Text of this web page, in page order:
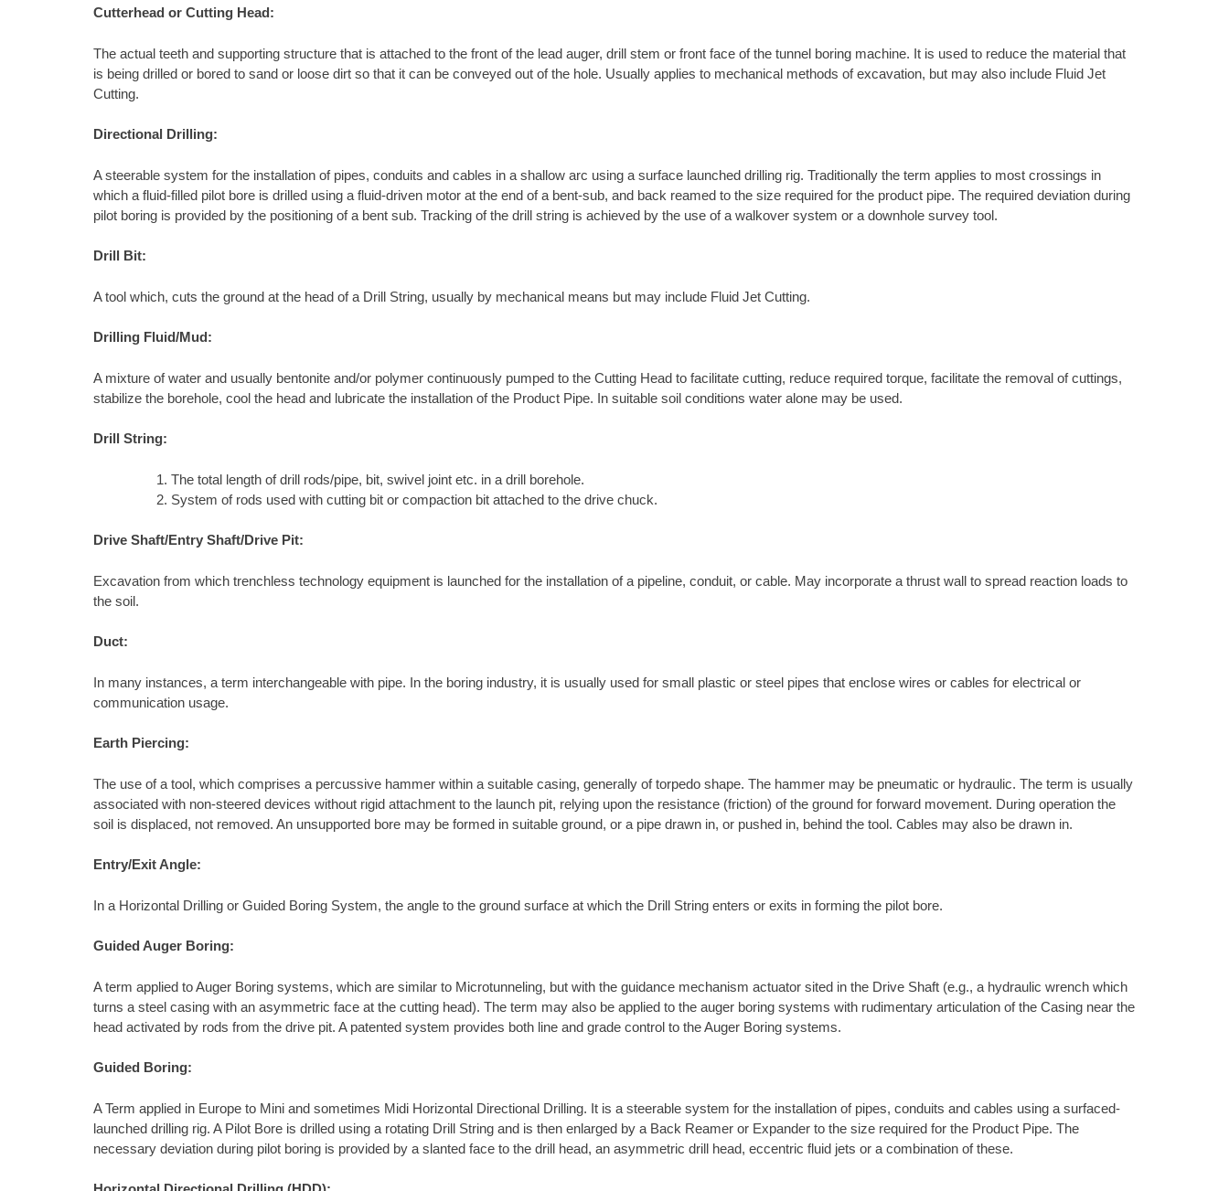
Cutterhead or Cutting Head:
The actual teeth and supporting structure that is attached to the front of the lead auger, drill stem or front face of the tunnel boring machine. It is used to reduce the material that
is being drilled or bored to sand or loose dirt so that it can be conveyed out of the hole. Usually applies to mechanical methods of excavation, but may also include Fluid Jet
Cutting.
Directional Drilling:
A steerable system for the installation of pipes, conduits and cables in a shallow arc using a surface launched drilling rig. Traditionally the term applies to most crossings in
which a fluid-filled pilot bore is drilled using a fluid-driven motor at the end of a bent-sub, and back reamed to the size required for the product pipe. The required deviation during
pilot boring is provided by the positioning of a bent sub. Tracking of the drill string is achieved by the use of a walkover system or a downhole survey tool.
Drill Bit:
A tool which, cuts the ground at the head of a Drill String, usually by mechanical means but may include Fluid Jet Cutting.
Drilling Fluid/Mud:
A mixture of water and usually bentonite and/or polymer continuously pumped to the Cutting Head to facilitate cutting, reduce required torque, facilitate the removal of cuttings,
stabilize the borehole, cool the head and lubricate the installation of the Product Pipe. In suitable soil conditions water alone may be used.
Drill String:
The total length of drill rods/pipe, bit, swivel joint etc. in a drill borehole.
System of rods used with cutting bit or compaction bit attached to the drive chuck.
Drive Shaft/Entry Shaft/Drive Pit:
Excavation from which trenchless technology equipment is launched for the installation of a pipeline, conduit, or cable. May incorporate a thrust wall to spread reaction loads to
the soil.
Duct:
In many instances, a term interchangeable with pipe. In the boring industry, it is usually used for small plastic or steel pipes that enclose wires or cables for electrical or
communication usage.
Earth Piercing:
The use of a tool, which comprises a percussive hammer within a suitable casing, generally of torpedo shape. The hammer may be pneumatic or hydraulic. The term is usually
associated with non-steered devices without rigid attachment to the launch pit, relying upon the resistance (friction) of the ground for forward movement. During operation the
soil is displaced, not removed. An unsupported bore may be formed in suitable ground, or a pipe drawn in, or pushed in, behind the tool. Cables may also be drawn in.
Entry/Exit Angle:
In a Horizontal Drilling or Guided Boring System, the angle to the ground surface at which the Drill String enters or exits in forming the pilot bore.
Guided Auger Boring:
A term applied to Auger Boring systems, which are similar to Microtunneling, but with the guidance mechanism actuator sited in the Drive Shaft (e.g., a hydraulic wrench which
turns a steel casing with an asymmetric face at the cutting head). The term may also be applied to the auger boring systems with rudimentary articulation of the Casing near the
head activated by rods from the drive pit. A patented system provides both line and grade control to the Auger Boring systems.
Guided Boring:
A Term applied in Europe to Mini and sometimes Midi Horizontal Directional Drilling. It is a steerable system for the installation of pipes, conduits and cables using a surfaced-
launched drilling rig. A Pilot Bore is drilled using a rotating Drill String and is then enlarged by a Back Reamer or Expander to the size required for the Product Pipe. The
necessary deviation during pilot boring is provided by a slanted face to the drill head, an asymmetric drill head, eccentric fluid jets or a combination of these.